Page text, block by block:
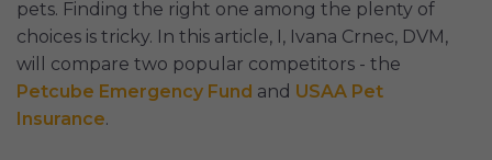
pets. Finding the right one among the plenty of
choices is tricky. In this article, I, Ivana Crnec, DVM,
will compare two popular competitors - the
Petcube Emergency Fund and USAA Pet
Insurance.